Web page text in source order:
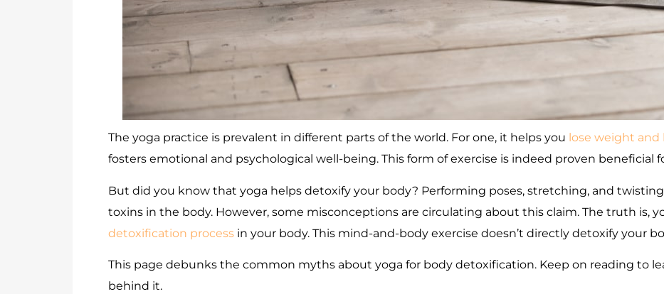
The yoga practice is prevalent in different parts of the world. For one, it helps you lose weight
fosters emotional and psychological well-being. This form of exercise is indeed proven beneficial
But did you know that yoga helps detoxify your body? Performing poses, stretching, and
toxins in the body. However, some misconceptions are circulating about this claim. The truth is,
detoxification process in your body. This mind-and-body exercise doesn’t directly detoxify your
This page debunks the common myths about yoga for body detoxification. Keep on reading to
behind it.